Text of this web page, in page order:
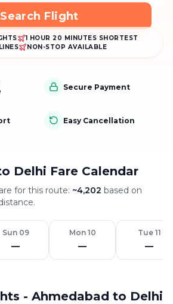
Search Flight
1 HOUR 20 MINUTES SHORTEST
NON-STOP AVAILABLE
Secure Payment
Easy Cancellation
Delhi Fare Calendar
for this route: ~4,202 based on
Sun 09
—
Mon 10
—
Tue 11
—
- Ahmedabad to Delhi